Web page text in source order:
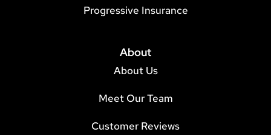
Progressive Insurance
About
About Us
Meet Our Team
Customer Reviews